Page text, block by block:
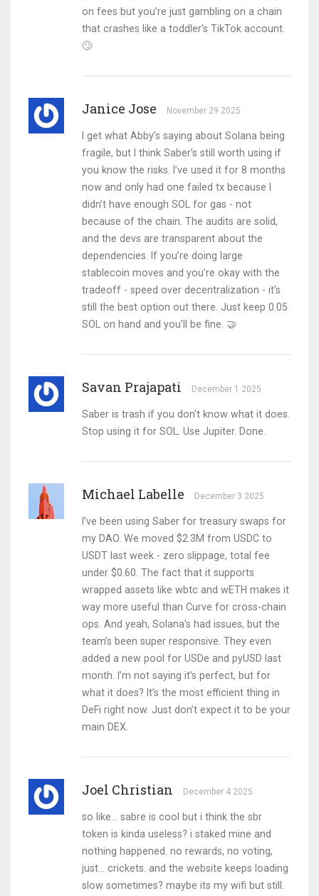
on fees but you’re just gambling on a chain
that crashes like a toddler’s TikTok account.
🙄
Janice Jose November 29 2025
I get what Abby’s saying about Solana being
fragile, but I think Saber’s still worth using if
you know the risks. I’ve used it for 8 months
now and only had one failed tx because I
didn’t have enough SOL for gas - not
because of the chain. The audits are solid,
and the devs are transparent about the
dependencies. If you’re doing large
stablecoin moves and you’re okay with the
tradeoff - speed over decentralization - it’s
still the best option out there. Just keep 0.05
SOL on hand and you’ll be fine. 🤝
Savan Prajapati December 1 2025
Saber is trash if you don't know what it does.
Stop using it for SOL. Use Jupiter. Done.
Michael Labelle December 3 2025
I’ve been using Saber for treasury swaps for
my DAO. We moved $2.3M from USDC to
USDT last week - zero slippage, total fee
under $0.60. The fact that it supports
wrapped assets like wbtc and wETH makes it
way more useful than Curve for cross-chain
ops. And yeah, Solana’s had issues, but the
team’s been super responsive. They even
added a new pool for USDe and pyUSD last
month. I’m not saying it’s perfect, but for
what it does? It’s the most efficient thing in
DeFi right now. Just don’t expect it to be your
main DEX.
Joel Christian December 4 2025
so like... sabre is cool but i think the sbr
token is kinda useless? i staked mine and
nothing happened. no rewards, no voting,
just... crickets. and the website keeps loading
slow sometimes? maybe its my wifi but still.